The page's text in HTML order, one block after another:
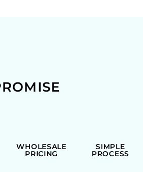
WHOLESALE
PRICING
SIMPLE
PROCESS